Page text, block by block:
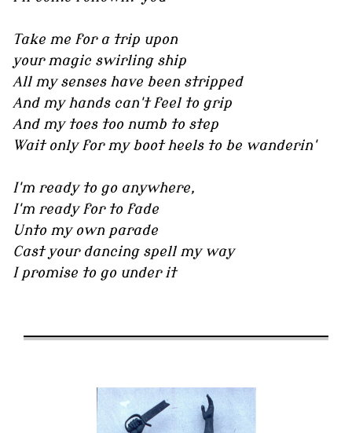
Take me for a trip upon
your magic swirling ship
All my senses have been stripped
And my hands can't feel to grip
And my toes too numb to step
Wait only for my boot heels to be wanderin'
I'm ready to go anywhere,
I'm ready for to fade
Unto my own parade
Cast your dancing spell my way
I promise to go under it